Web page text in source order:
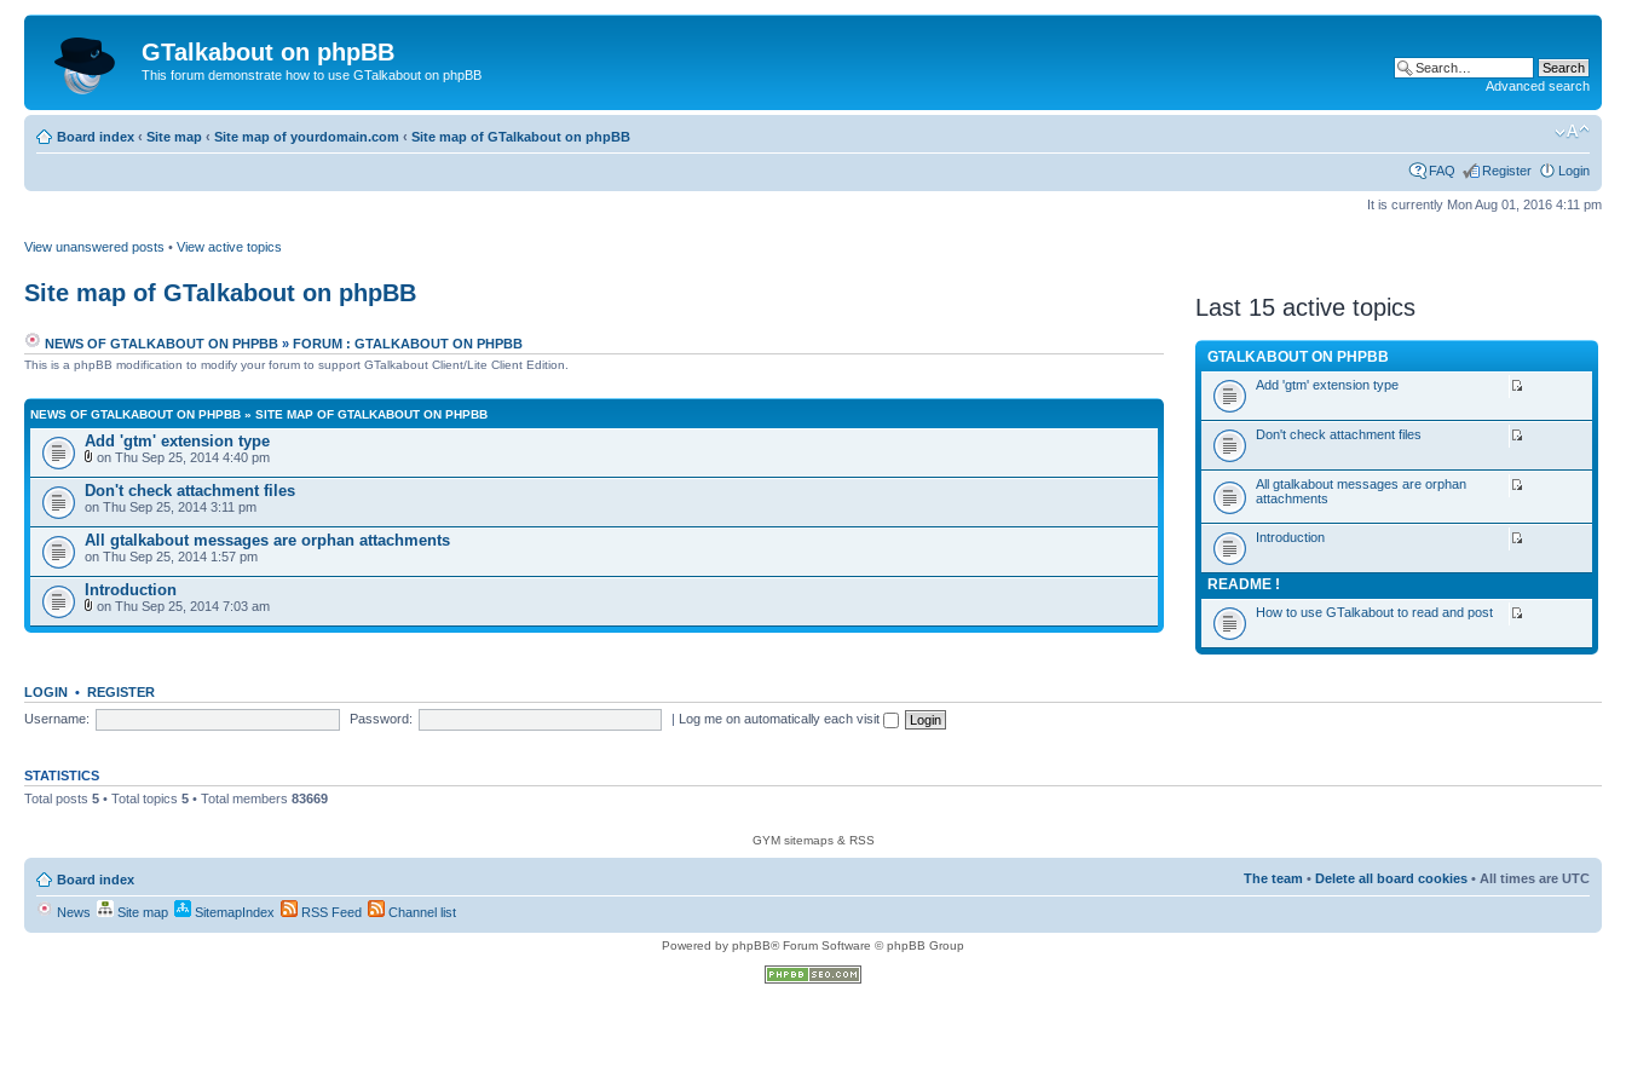
GTalkabout on phpBB
This forum demonstrate how to use GTalkabout on phpBB
Advanced search
Board index ‹ Site map ‹ Site map of yourdomain.com ‹ Site map of GTalkabout on phpBB
FAQ Register Login
It is currently Mon Aug 01, 2016 4:11 pm
View unanswered posts • View active topics
Site map of GTalkabout on phpBB
NEWS OF GTALKABOUT ON PHPBB » FORUM : GTALKABOUT ON PHPBB
This is a phpBB modification to modify your forum to support GTalkabout Client/Lite Client Edition.
NEWS OF GTALKABOUT ON PHPBB » SITE MAP OF GTALKABOUT ON PHPBB
Add 'gtm' extension type
on Thu Sep 25, 2014 4:40 pm
Don't check attachment files
on Thu Sep 25, 2014 3:11 pm
All gtalkabout messages are orphan attachments
on Thu Sep 25, 2014 1:57 pm
Introduction
on Thu Sep 25, 2014 7:03 am
Last 15 active topics
GTALKABOUT ON PHPBB
Add 'gtm' extension type
Don't check attachment files
All gtalkabout messages are orphan
attachments
Introduction
README !
How to use GTalkabout to read and post
LOGIN • REGISTER
Username:
Password: | Log me on automatically each visit
STATISTICS
Total posts 5 • Total topics 5 • Total members 83669
GYM sitemaps & RSS
Board index The team • Delete all board cookies • All times are UTC
News Site map SitemapIndex RSS Feed Channel list
Powered by phpBB® Forum Software © phpBB Group